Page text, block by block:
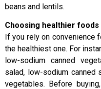
beans and lentils.
Choosing healthier foods
If you rely on convenience
the healthiest one. For
low-sodium canned
salad, low-sodium
vegetables. Before